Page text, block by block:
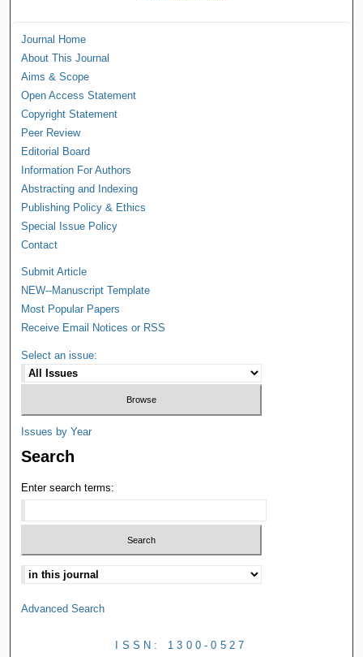
Journal Home
About This Journal
Aims & Scope
Open Access Statement
Copyright Statement
Peer Review
Editorial Board
Information For Authors
Abstracting and Indexing
Publishing Policy & Ethics
Special Issue Policy
Contact
Submit Article
NEW--Manuscript Template
Most Popular Papers
Receive Email Notices or RSS
Select an issue:
Issues by Year
Search
Enter search terms:
Advanced Search
ISSN: 1300-0527